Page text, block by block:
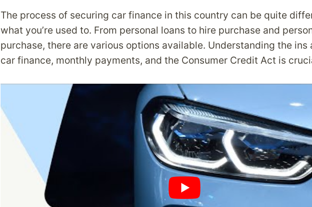
The process of securing car finance in this country can be quite
what you’re used to. From personal loans to hire purchase and
purchase, there are various options available. Understanding the ins
car finance, monthly payments, and the Consumer Credit Act is